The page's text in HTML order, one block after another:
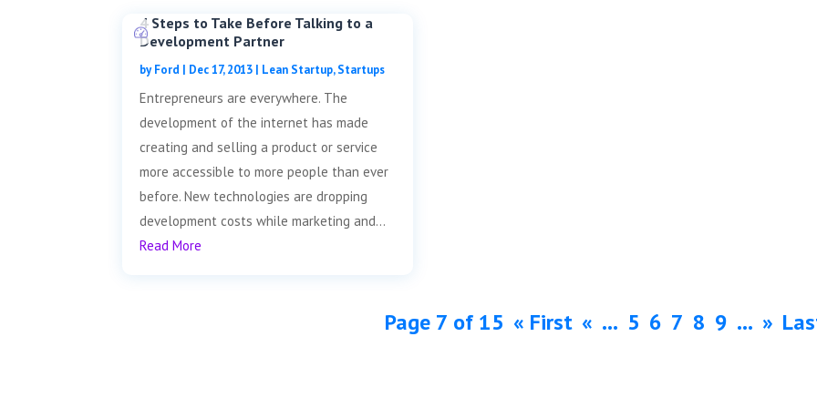
4 Steps to Take Before Talking to a
Development Partner
byFord | Dec 17, 2013 | Lean Startup,Startups
Entrepreneurs are everywhere. The
development of the internet has made
creating and selling a product or service
more accessible to more people than ever
before. New technologies are dropping
development costs while marketing and...
Read More
Page 7 of 15 « First « ... 5 6 7 8 9 ... »